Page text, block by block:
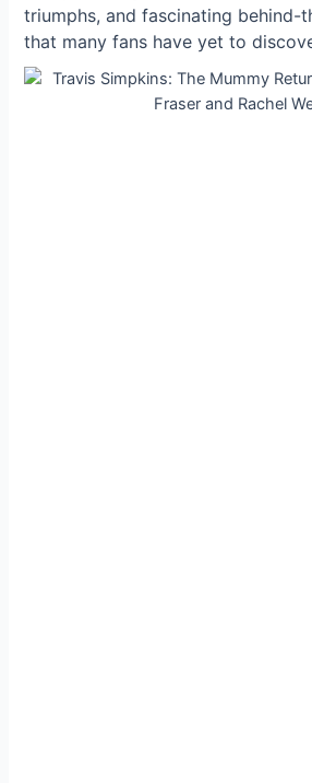
triumphs, and fascinating behind-
that many fans have yet to